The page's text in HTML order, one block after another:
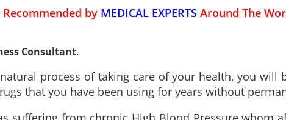
byMEDICAL EXPERTS Around The
Consultant.
process of taking care of your health, you will
that you have been using for years without